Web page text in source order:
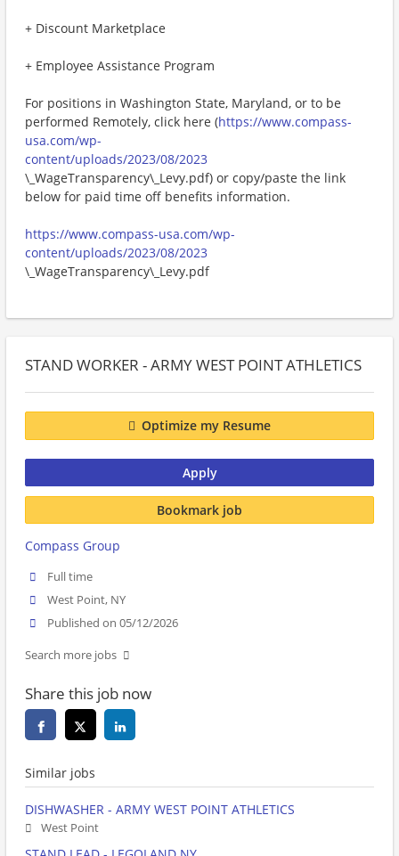
+ Discount Marketplace
+ Employee Assistance Program
For positions in Washington State, Maryland, or to be
performed Remotely, click here (https://www.compass-
usa.com/wp-
content/uploads/2023/08/2023
\_WageTransparency\_Levy.pdf) or copy/paste the link
below for paid time off benefits information.
https://www.compass-usa.com/wp-
content/uploads/2023/08/2023
\_WageTransparency\_Levy.pdf
STAND WORKER - ARMY WEST POINT ATHLETICS
Optimize my Resume
Apply
Bookmark job
Compass Group
Full time
West Point, NY
Published on 05/12/2026
Search more jobs
Share this job now
Similar jobs
DISHWASHER - ARMY WEST POINT ATHLETICS
West Point